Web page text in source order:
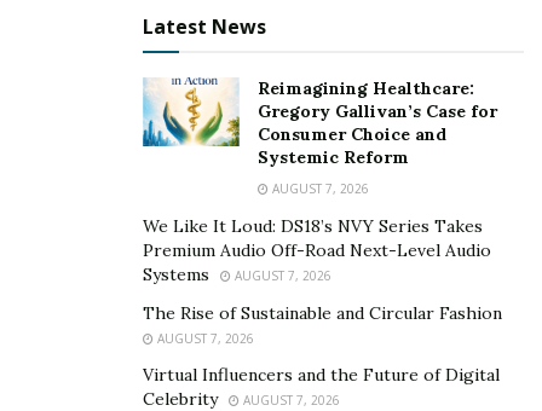
The company conducts a lab test, which was run by
independent laboratories. And the good news? It
passed bacteria, yeast, and mold tests with flying colors.
That’s good news for people looking for effective CBD
The fact that the company invests its time and
resources to conduct this test is an indication that it
means business. So, if you’re looking for a tested and
trusted company that you can rely on for your CBD
products, we recommend cbdMD.
Latest News
Reimagining Healthcare:
Gregory Gallivan’s Case for
Consumer Choice and
Systemic Reform
AUGUST 7, 2026
We Like It Loud: DS18’s NVY Series Takes
Premium Audio Off-Road Next-Level Audio
Systems
AUGUST 7, 2026
The Rise of Sustainable and Circular Fashion
AUGUST 7, 2026
Virtual Influencers and the Future of Digital
Celebrity
AUGUST 7, 2026